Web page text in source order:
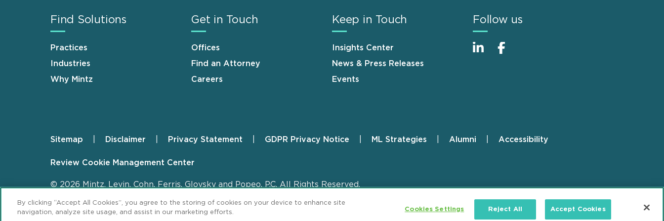
Find Solutions
Practices
Industries
Why Mintz
Get in Touch
Offices
Find an Attorney
Careers
Keep in Touch
Insights Center
News & Press Releases
Events
Follow us
Footer
Sitemap Disclaimer Privacy Statement GDPR Privacy Notice ML Strategies Alumni Accessibility
Review Cookie Management Center
© 2026 Mintz, Levin, Cohn, Ferris, Glovsky and Popeo, P.C. All Rights Reserved.
By clicking “Accept All Cookies”, you agree to the storing of cookies on your device to enhance site
navigation, analyze site usage, and assist in our marketing efforts.
Cookies Settings Reject All Accept Cookies